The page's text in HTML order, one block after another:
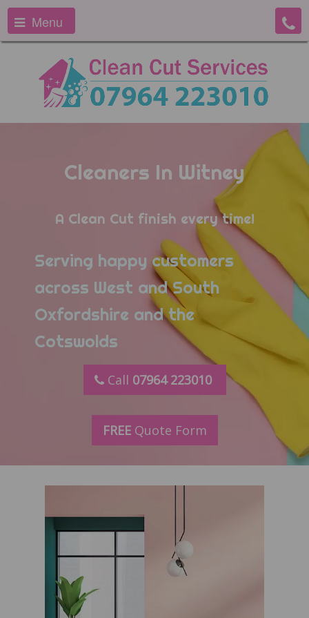
Menu
Cleaners In Witney
A Clean Cut finish every time!
Serving happy customers
across West and South
Oxfordshire and the
Cotswolds
Call 07964 223010
FREE Quote Form